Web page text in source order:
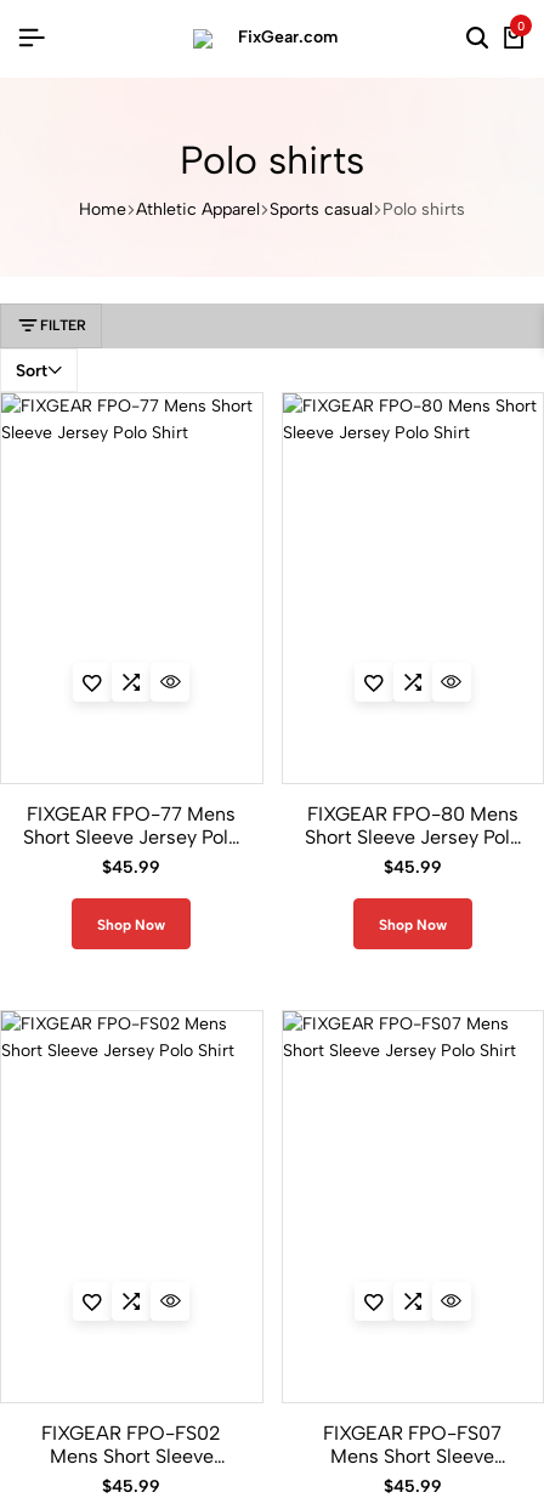
0
Polo shirts
Home Athletic Apparel Sports casual Polo shirts
FILTER
Sort
FIXGEAR FPO-77 Mens
Short Sleeve Jersey Polo
Shirt
$45.99
Shop Now
FIXGEAR FPO-80 Mens
Short Sleeve Jersey Polo
Shirt
$45.99
Shop Now
FIXGEAR FPO-FS02
Mens Short Sleeve
Jersey Polo Shirt
$45.99
FIXGEAR FPO-FS07
Mens Short Sleeve
Jersey Polo Shirt
$45.99